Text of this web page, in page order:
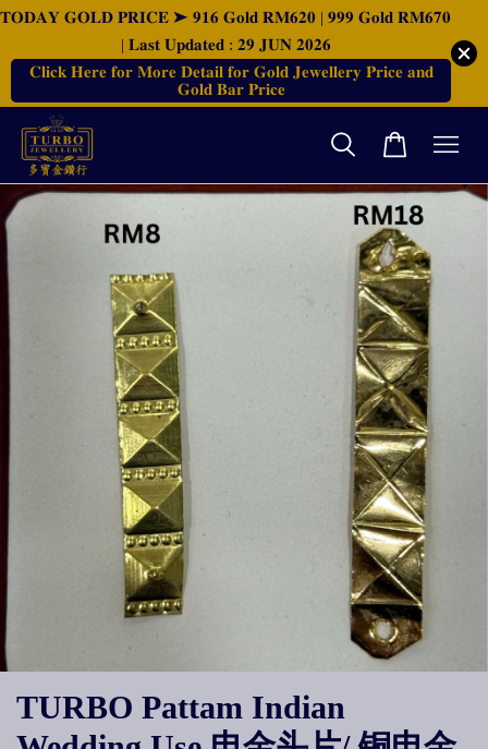
𝐓𝐎𝐃𝐀𝐘 𝐆𝐎𝐋𝐃 𝐏𝐑𝐈𝐂𝐄 ➤ 𝟗𝟏𝟔 𝐆𝐨𝐥𝐝 𝐑𝐌𝟔𝟐𝟎 | 𝟗𝟗𝟗 𝐆𝐨𝐥𝐝 𝐑𝐌𝟔𝟕𝟎
| 𝐋𝐚𝐬𝐭 𝐔𝐩𝐝𝐚𝐭𝐞𝐝 : 𝟐𝟗 𝐉𝐔𝐍 𝟐𝟎𝟐𝟔
𝐂𝐥𝐢𝐜𝐤 𝐇𝐞𝐫𝐞 𝐟𝐨𝐫 𝐌𝐨𝐫𝐞 𝐃𝐞𝐭𝐚𝐢𝐥 𝐟𝐨𝐫 𝐆𝐨𝐥𝐝 𝐉𝐞𝐰𝐞𝐥𝐥𝐞𝐫𝐲 𝐏𝐫𝐢𝐜𝐞 𝐚𝐧𝐝
𝐆𝐨𝐥𝐝 𝐁𝐚𝐫 𝐏𝐫𝐢𝐜𝐞
TURBO Pattam Indian